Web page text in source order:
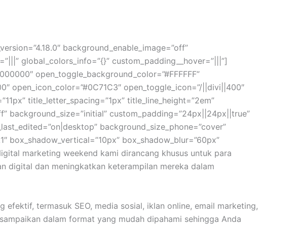
background_enable_image=”off”
global_colors_info=”{}” custom_padding__hover=”|||”]
open_toggle_background_color=”#FFFFFF”
open_icon_color=”#0C71C3″ open_toggle_icon=”/||divi||400″
title_letter_spacing=”1px” title_line_height=”2em”
background_size=”initial” custom_padding=”24px||24px||true”
background_size_phone=”cover”
box_shadow_vertical=”10px” box_shadow_blur=”60px”
marketing weekend kami dirancang khusus untuk para
digital dan meningkatkan keterampilan mereka dalam
termasuk SEO, media sosial, iklan online, email marketing,
dalam format yang mudah dipahami sehingga Anda